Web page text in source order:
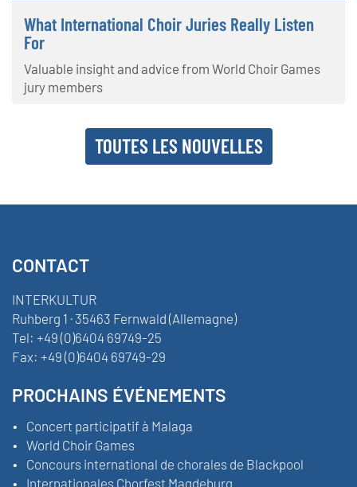
What International Choir Juries Really Listen
For
Valuable insight and advice from World Choir Games
jury members
TOUTES LES NOUVELLES
CONTACT
INTERKULTUR
Ruhberg 1 · 35463 Fernwald (Allemagne)
Tel: +49 (0)6404 69749-25
Fax: +49 (0)6404 69749-29
PROCHAINS ÉVÉNEMENTS
Concert participatif à Malaga
World Choir Games
Concours international de chorales de Blackpool
Internationales Chorfest Magdeburg